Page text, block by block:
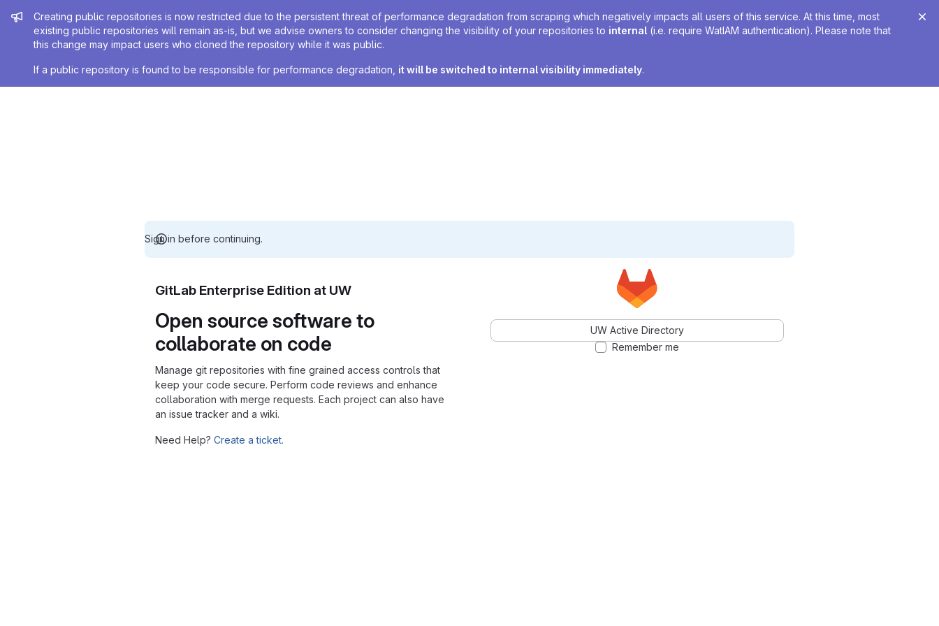
Admin message
Creating public repositories is now restricted due to the persistent threat of performance degradation from scraping which negatively impacts all users of this service. At this time, most
existing public repositories will remain as-is, but we advise owners to consider changing the visibility of your repositories to internal (i.e. require WatIAM authentication). Please note that
this change may impact users who cloned the repository while it was public.
If a public repository is found to be responsible for performance degradation, it will be switched to internal visibility immediately.
Sign in before continuing.
GitLab Enterprise Edition at UW
Open source software to
collaborate on code
Manage git repositories with fine grained access controls that
keep your code secure. Perform code reviews and enhance
collaboration with merge requests. Each project can also have
an issue tracker and a wiki.
Need Help? Create a ticket.
UW Active Directory
Remember me